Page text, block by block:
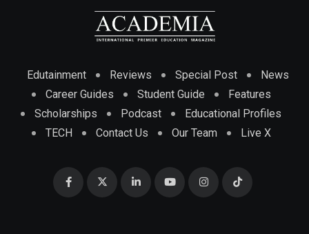
Edutainment Reviews Special Post
News
Career Guides
Student Guide
Features
Scholarships
Podcast
Educational Profiles
TECH
Contact Us Our Team Live X